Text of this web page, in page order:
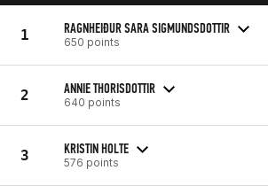
1 RAGNHEIÐUR SARA SIGMUNDSDOTTIR
650 points
2 ANNIE THORISDOTTIR
640 points
3 KRISTIN HOLTE
576 points